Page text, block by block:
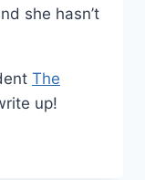
she hasn’t
The
up!